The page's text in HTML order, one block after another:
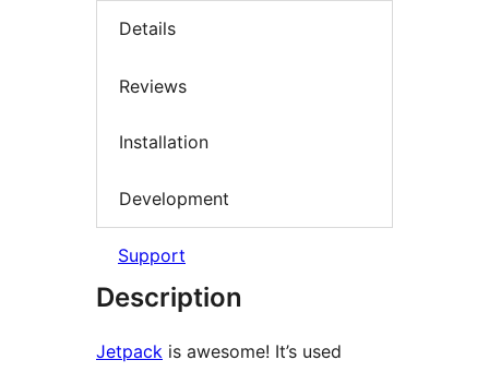
Details
Reviews
Installation
Development
Support
Description
Jetpack is awesome! It’s used